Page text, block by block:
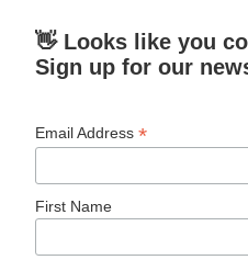
👋 Looks like you
Sign up for our
Email Address*
First Name